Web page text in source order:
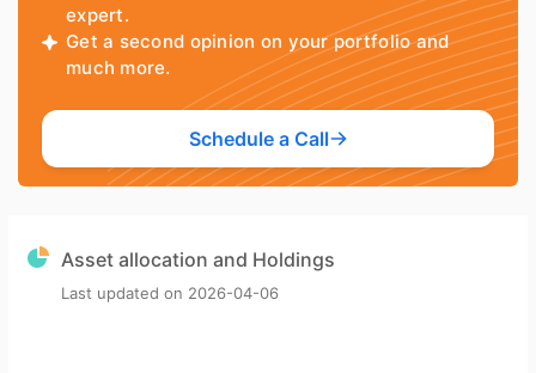
expert.
Get a second opinion on your portfolio and
much more.
Schedule a Call
Asset allocation and Holdings
Last updated on 2026-04-06